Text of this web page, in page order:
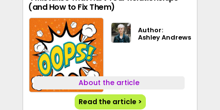
(and How to Fix Them)
Author:
Ashley Andrews
About the article
Read the article >